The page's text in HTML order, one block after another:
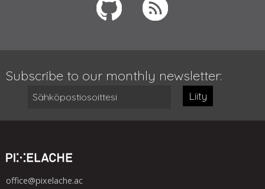
Subscribe to our monthly newsletter:
Liity
office@pixelache.ac